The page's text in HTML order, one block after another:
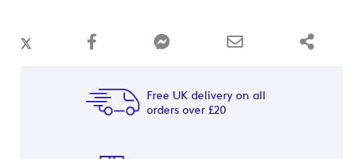
Free UK delivery on all
orders over £20